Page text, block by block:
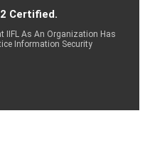
Certified.
As An Organization Has
Information Security